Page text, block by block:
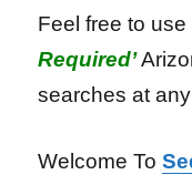
Feel free to use
Required’
searchesat
Welcome To